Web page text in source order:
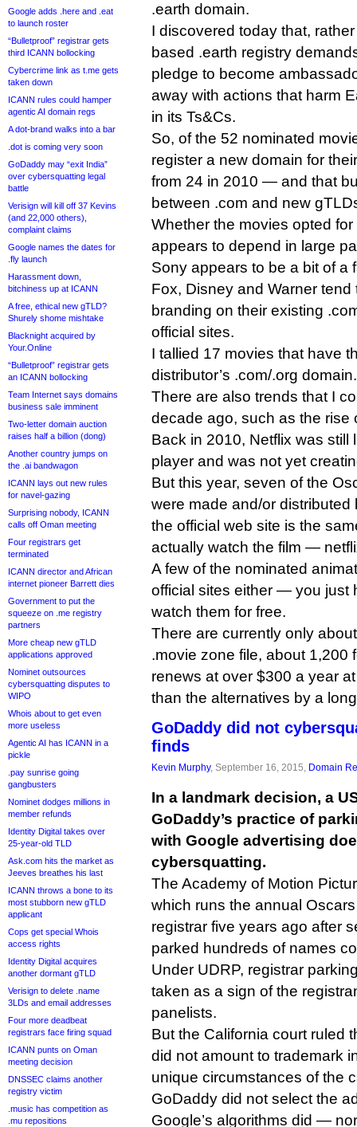
Google adds .here and .eat
to launch roster
“Bulletproof” registrar gets
third ICANN bollocking
Cybercrime link as t.me gets
taken down
ICANN rules could hamper
agentic AI domain regs
A dot-brand walks into a bar
.dot is coming very soon
GoDaddy may “exit India”
over cybersquatting legal
battle
Verisign will kill off 37 Kevins
(and 22,000 others),
complaint claims
Google names the dates for
.fly launch
Harassment down,
bitchiness up at ICANN
A free, ethical new gTLD?
Shurely shome mishtake
Blacknight acquired by
Your.Online
“Bulletproof” registrar gets
an ICANN bollocking
Team Internet says domains
business sale imminent
Two-letter domain auction
raises half a billion (dong)
Another country jumps on
the .ai bandwagon
ICANN lays out new rules
for navel-gazing
Surprising nobody, ICANN
calls off Oman meeting
Four registrars get
terminated
ICANN director and African
internet pioneer Barrett dies
Government to put the
squeeze on .me registry
partners
More cheap new gTLD
applications approved
Nominet outsources
cybersquatting disputes to
WIPO
Whois about to get even
more useless
Agentic AI has ICANN in a
pickle
.pay sunrise going
gangbusters
Nominet dodges millions in
member refunds
Identity Digital takes over
25-year-old TLD
Ask.com hits the market as
Jeeves breathes his last
ICANN throws a bone to its
most stubborn new gTLD
applicant
Cops get special Whois
access rights
Identity Digital acquires
another dormant gTLD
Verisign to delete .name
3LDs and email addresses
Four more deadbeat
registrars face firing squad
ICANN punts on Oman
meeting decision
DNSSEC claims another
registry victim
.music has competition as
.mu repositions
.earth domain.
I discovered today that,
based .earth registry
pledge to become
away with actions that harm
in its Ts&Cs.
So, of the 52 nominated
register a new domain for
from 24 in 2010 — and that
between .com and new
Whether the movies opted
appears to depend in large
Sony appears to be a bit of a
Fox, Disney and Warner
branding on their existing
official sites.
I tallied 17 movies that have
distributor’s .com/.org domain.
There are also trends that I
decade ago, such as the rise
Back in 2010, Netflix was still
player and was not yet
But this year, seven of the
were made and/or
the official web site is the
actually watch the film —
A few of the nominated
official sites either — you just
watch them for free.
There are currently only
.movie zone file, about 1,200
renews at over $300 a year
than the alternatives by a
GoDaddy did not
finds
Kevin Murphy, September 16, 2015, Domain
In a landmark decision, a
GoDaddy’s practice of
with Google advertising
cybersquatting.
The Academy of Motion
which runs the annual
registrar five years ago after
parked hundreds of names
Under UDRP, registrar
taken as a sign of the
panelists.
But the California court ruled
did not amount to trademark
unique circumstances of the
GoDaddy did not select the
Google’s algorithms did —